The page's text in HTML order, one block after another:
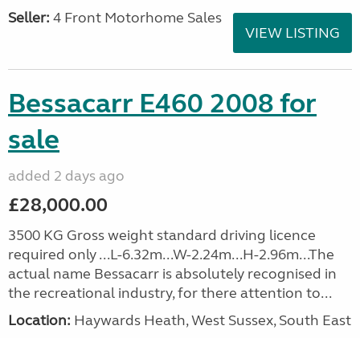
Seller: 4 Front Motorhome Sales
VIEW LISTING
Bessacarr E460 2008 for
sale
added 2 days ago
£28,000.00
3500 KG Gross weight standard driving licence
required only ...L-6.32m...W-2.24m...H-2.96m...The
actual name Bessacarr is absolutely recognised in
the recreational industry, for there attention to...
Location: Haywards Heath, West Sussex, South East